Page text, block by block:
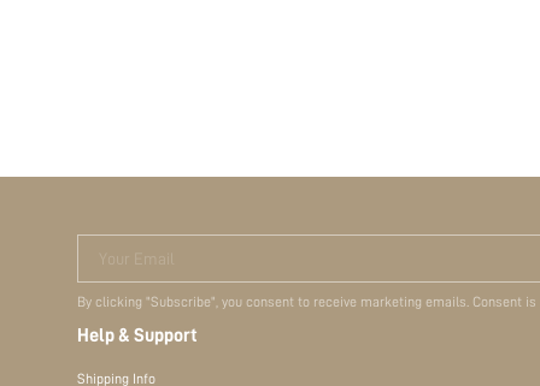
Your Email
By clicking "Subscribe", you consent to receive marketing emails. Consent
Help & Support
Shipping Info